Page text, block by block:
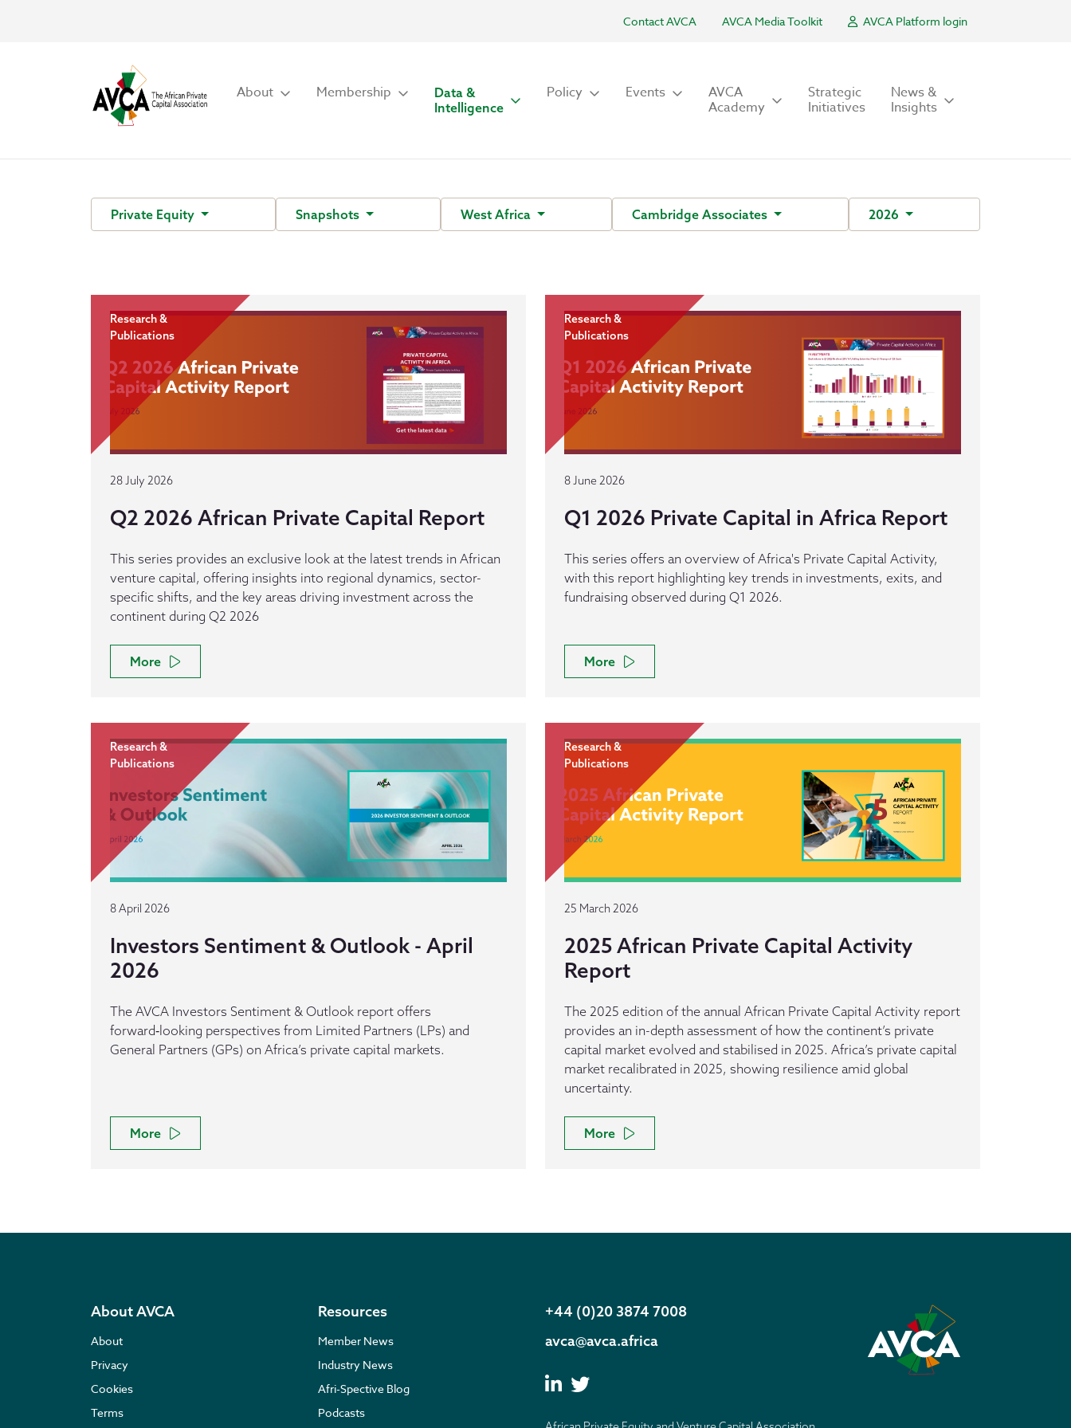
Contact AVCA AVCA Media Toolkit AVCA Platform login
About Membership
Data &
Intelligence
Policy Events AVCA
Academy
Strategic
Initiatives
News &
Insights
Private Equity Snapshots West Africa Cambridge Associates 2026
Research &
Publications
28 July 2026
Q2 2026 African Private Capital Report
This series provides an exclusive look at the latest trends in African
venture capital, offering insights into regional dynamics, sector-
specific shifts, and the key areas driving investment across the
continent during Q2 2026
More
Research &
Publications
8 June 2026
Q1 2026 Private Capital in Africa Report
This series offers an overview of Africa's Private Capital Activity,
with this report highlighting key trends in investments, exits, and
fundraising observed during Q1 2026.
More
Research &
Publications
8 April 2026
Investors Sentiment & Outlook - April
2026
The AVCA Investors Sentiment & Outlook report offers
forward‑looking perspectives from Limited Partners (LPs) and
General Partners (GPs) on Africa’s private capital markets.
More
Research &
Publications
25 March 2026
2025 African Private Capital Activity
Report
The 2025 edition of the annual African Private Capital Activity report
provides an in-depth assessment of how the continent’s private
capital market evolved and stabilised in 2025. Africa’s private capital
market recalibrated in 2025, showing resilience amid global
uncertainty.
More
About AVCA
About
Privacy
Cookies
Terms
Resources
Member News
Industry News
Afri-Spective Blog
Podcasts
+44 (0)20 3874 7008
avca@avca.africa